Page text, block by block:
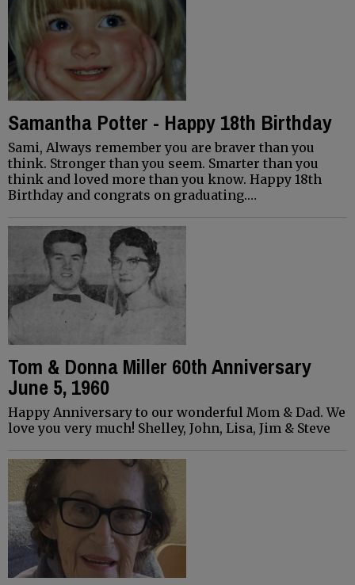
Samantha Potter - Happy 18th Birthday
Sami, Always remember you are braver than you
think. Stronger than you seem. Smarter than you
think and loved more than you know. Happy 18th
Birthday and congrats on graduating.…
Tom & Donna Miller 60th Anniversary
June 5, 1960
Happy Anniversary to our wonderful Mom & Dad. We
love you very much! Shelley, John, Lisa, Jim & Steve